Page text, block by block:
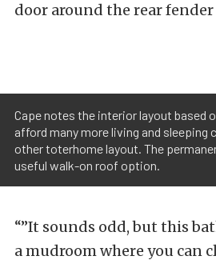
door around the rear fender
Cape notes the interior layout based
afford many more living and sleeping
other toterhome layout. The
useful walk-on roof option.
“”It sounds odd, but this
a mudroom where you can